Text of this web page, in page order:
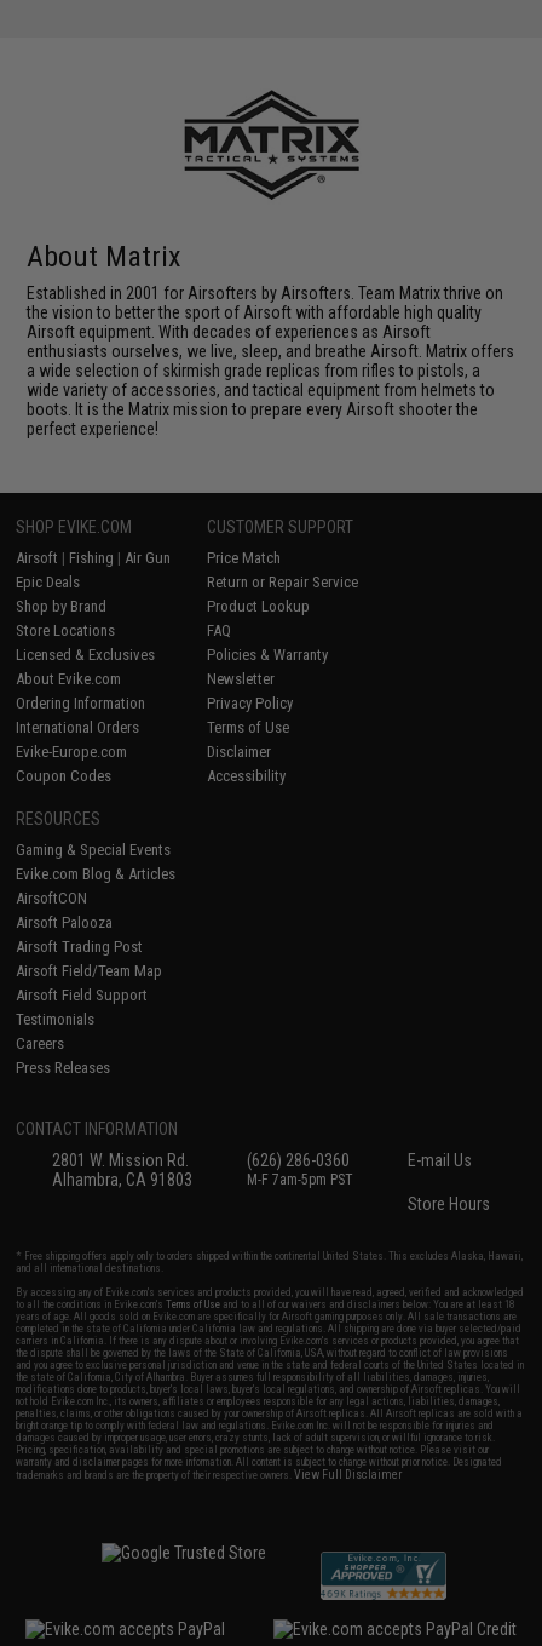
About Matrix
Established in 2001 for Airsofters by Airsofters. Team Matrix thrive on
the vision to better the sport of Airsoft with affordable high quality
Airsoft equipment. With decades of experiences as Airsoft
enthusiasts ourselves, we live, sleep, and breathe Airsoft. Matrix offers
a wide selection of skirmish grade replicas from rifles to pistols, a
wide variety of accessories, and tactical equipment from helmets to
boots. It is the Matrix mission to prepare every Airsoft shooter the
perfect experience!
SHOP EVIKE.COM
Airsoft | Fishing | Air Gun
Epic Deals
Shop by Brand
Store Locations
Licensed & Exclusives
About Evike.com
Ordering Information
International Orders
Evike-Europe.com
Coupon Codes
CUSTOMER SUPPORT
Price Match
Return or Repair Service
Product Lookup
FAQ
Policies & Warranty
Newsletter
Privacy Policy
Terms of Use
Disclaimer
Accessibility
RESOURCES
Gaming & Special Events
Evike.com Blog & Articles
AirsoftCON
Airsoft Palooza
Airsoft Trading Post
Airsoft Field/Team Map
Airsoft Field Support
Testimonials
Careers
Press Releases
CONTACT INFORMATION
2801 W. Mission Rd.
Alhambra, CA 91803
(626) 286-0360
M-F 7am-5pm PST
E-mail Us
Store Hours
* Free shipping offers apply only to orders shipped within the continental United States. This excludes Alaska, Hawaii,
and all international destinations.
By accessing any of Evike.com's services and products provided, you will have read, agreed, verified and acknowledged
to all the conditions in Evike.com'sTerms of Use and to all of our waivers and disclaimers below: You are at least 18
years of age. All goods sold on Evike.com are specifically for Airsoft gaming purposes only. All sale transactions are
completed in the state of California under California law and regulations. All shipping are done via buyer selected/paid
carriers in California. If there is any dispute about or involving Evike.com's services or products provided, you agree that
the dispute shall be governed by the laws of the State of California, USA, without regard to conflict of law provisions
and you agree to exclusive personal jurisdiction and venue in the state and federal courts of the United States located in
the state of California, City of Alhambra. Buyer assumes full responsibility of all liabilities, damages, injuries,
modifications done to products, buyer's local laws, buyer's local regulations, and ownership of Airsoft replicas. You will
not hold Evike.com Inc., its owners, affiliates or employees responsible for any legal actions, liabilities, damages,
penalties, claims, or other obligations caused by your ownership of Airsoft replicas. All Airsoft replicas are sold with a
bright orange tip to comply with federal law and regulations. Evike.com Inc. will not be responsible for injuries and
damages caused by improper usage, user errors, crazy stunts, lack of adult supervision, or willful ignorance to risk.
Pricing, specification, availability and special promotions are subject to change without notice. Please visit our
warranty and disclaimer pages for more information. All content is subject to change without prior notice. Designated
trademarks and brands are the property of their respective owners.View Full Disclaimer